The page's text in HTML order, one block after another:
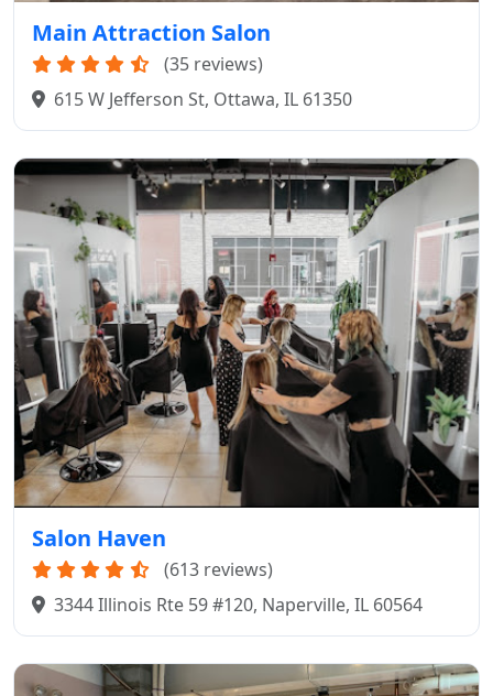
Main Attraction Salon
(35 reviews)
615 W Jefferson St, Ottawa, IL 61350
Salon Haven
(613 reviews)
3344 Illinois Rte 59 #120, Naperville, IL 60564